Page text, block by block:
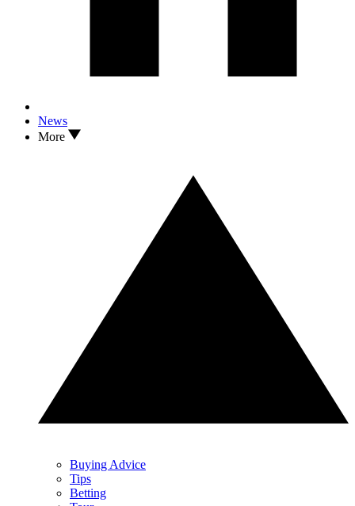
News
More
Buying Advice
Tips
Betting